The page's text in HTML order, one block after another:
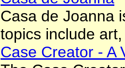
Casa de Joanna
topics include
Case Creator - A